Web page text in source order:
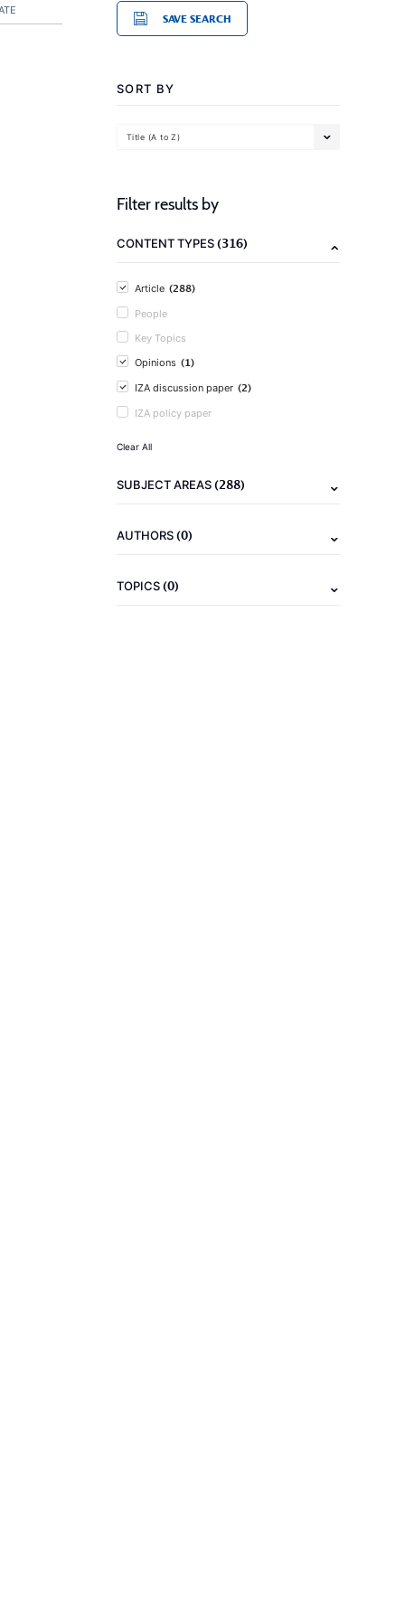
SAVE SEARCH
SORT BY
Title (A to Z)
Filter results by
CONTENT TYPES(316)
Article (288)
People
Key Topics
Opinions (1)
IZA discussion paper (2)
IZA policy paper
Clear All
SUBJECT AREAS(288)
AUTHORS(0)
TOPICS(0)